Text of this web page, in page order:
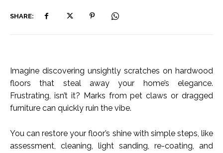
SHARE:
Imagine discovering unsightly scratches on hardwood
floors that steal away your home’s elegance.
Frustrating, isn’t it? Marks from pet claws or dragged
furniture can quickly ruin the vibe.
You can restore your floor’s shine with simple steps, like
assessment, cleaning, light sanding, re-coating, and